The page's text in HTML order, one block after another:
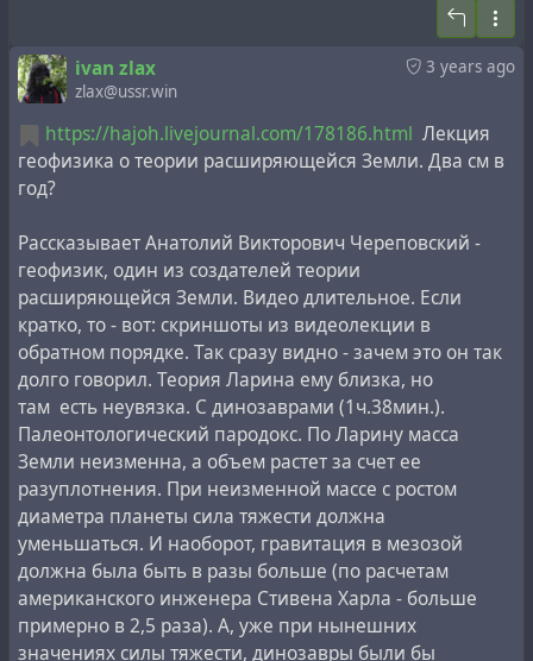
досточтимого мастера ложи "Заря Петербурга"). В
любом случае, с космосом Людвига связывали не
только гипотетические древние инопланетяне из
газеты "Совершенно секретно", но и тесное
сотрудничество с
Александром Чижевским
представителем русского космизма, при жизни
снятого с ряда руководящих должностей за
фальсификацию результатов научных исследований.
Именно Людвиг написал первую рецензию к одной
из последних рукописей Чижевского, "
вселенной - Воспоминания о К.Э. Циолковском
фрагмент которой был вынесен на обложку
посмертного издания.
рельефе дна океанов, в частности картографирование
, лучше согласуются с
моделью расширяющейся Земли
, и в частности,
гипотезой Ларина.
Кроме того, гипотеза Ларина противоречит
общеизвестнойтеории круговорота воды в природе
согласно которой общее количество воды на Земле не
меняется, и она постоянно замкнуто циркулирует
посредством испарения в атмосферу и выпадения
осадков. Согласно гипотезе изначально гидридной
Земли, водород, выделяющийся из недр, при
достижении атмосферы окисляется и так образуется
вода. В результате, помимо влагооборота, так же
происходит и постоянное образование воды из недр
3 years ago
ivan zlax
zlax@ussr.win
https://hajoh.livejournal.com/178186.html Лекция
геофизика о теории расширяющейся Земли. Два см в
год?
Рассказывает Анатолий Викторович Череповский -
геофизик, один из создателей теории
расширяющейся Земли. Видео длительное. Если
кратко, то - вот: cкриншоты из видеолекции в
обратном порядке. Так сразу видно - зачем это он так
долго говорил. Теория Ларина ему близка, но
там есть неувязка. С динозаврами (1ч.38мин.).
Палеонтологический пародокс. По Ларину масса
Земли неизменна, а объем растет за счет ее
разуплотнения. При неизменной массе с ростом
диаметра планеты сила тяжести должна
уменьшаться. И наоборот, гравитация в мезозой
должна была быть в разы больше (по расчетам
американского инженера Стивена Харла - больше
примерно в 2,5 раза). А, уже при нынешних
значениях силы тяжести, динозавры были бы